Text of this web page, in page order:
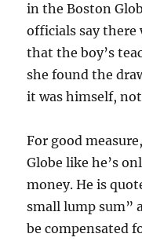
in the Boston
officials say there
that the boy’s
she found the
it was himself, not
For good
Globe like he’s
money. He is
small lump sum”
be compensated